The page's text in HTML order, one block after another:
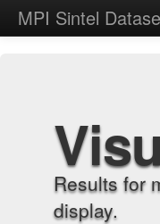
MPI Sintel
Results for
display.